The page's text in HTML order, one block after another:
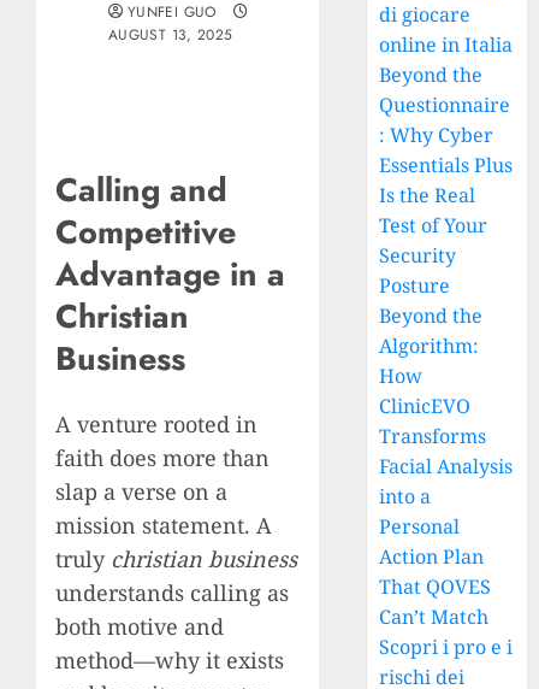
YUNFEI GUO
AUGUST 13, 2025
Calling and
Competitive
Advantage in a
Christian
Business
A venture rooted in
faith does more than
slap a verse on a
mission statement. A
truly christian business
understands calling as
both motive and
method—why it exists
di giocare
online in Italia
Beyond the
Questionnaire
: Why Cyber
Essentials Plus
Is the Real
Test of Your
Security
Posture
Beyond the
Algorithm:
How
ClinicEVO
Transforms
Facial Analysis
into a
Personal
Action Plan
That QOVES
Can’t Match
Scopri i pro e i
rischi dei